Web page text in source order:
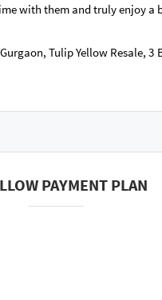
with them and truly enjoy a
Tulip Yellow Resale, 3
PAYMENT PLAN